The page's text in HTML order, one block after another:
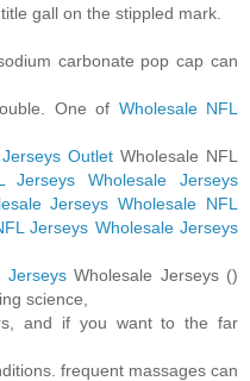
gall on the stippled mark.
carbonate pop cap can
One of Wholesale NFL
OutletWholesale NFL
Jerseys
Wholesale Jerseys
Jerseys Wholesale NFL
Jerseys Wholesale Jerseys
Jerseys Wholesale Jerseys ()
science,
and if you want to the far
frequent massages can